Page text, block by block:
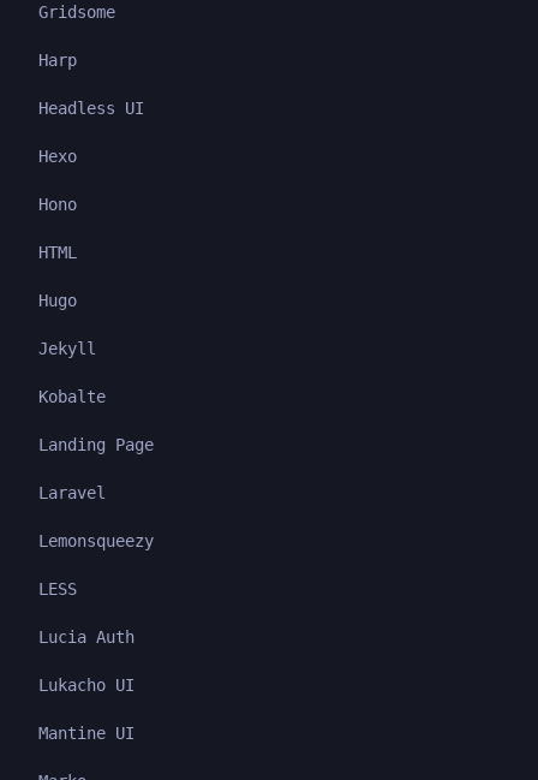
Gridsome
Harp
Headless UI
Hexo
Hono
HTML
Hugo
Jekyll
Kobalte
Landing Page
Laravel
Lemonsqueezy
LESS
Lucia Auth
Lukacho UI
Mantine UI